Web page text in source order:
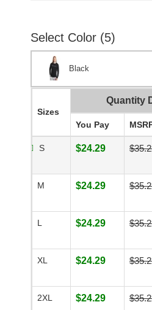
Select Color (5)
Black
Sizes
Quantity
You Pay
S $24.29
M $24.29
L $24.29
XL $24.29
2XL $24.29